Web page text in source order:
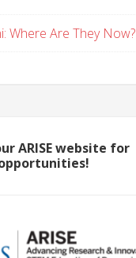
Where Are They Now?
ARISE website for